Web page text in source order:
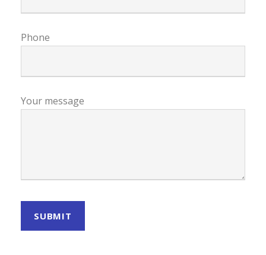
Phone
Your message